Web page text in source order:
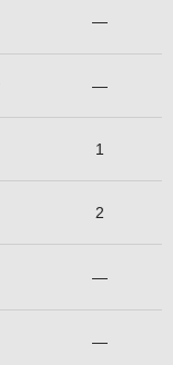
—
—
1
2
—
—